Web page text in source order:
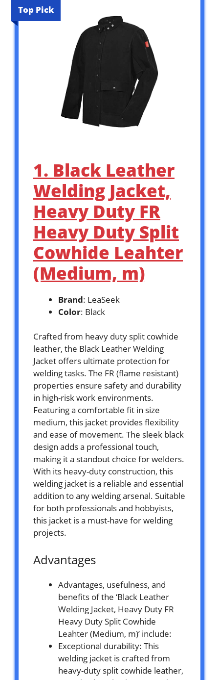
Top Pick
1. Black Leather
Welding Jacket,
Heavy Duty FR
Heavy Duty Split
Cowhide Leahter
(Medium, m)
Brand: LeaSeek
Color: Black
Crafted from heavy duty split cowhide
leather, the Black Leather Welding
Jacket offers ultimate protection for
welding tasks. The FR (flame resistant)
properties ensure safety and durability
in high-risk work environments.
Featuring a comfortable fit in size
medium, this jacket provides flexibility
and ease of movement. The sleek black
design adds a professional touch,
making it a standout choice for welders.
With its heavy-duty construction, this
welding jacket is a reliable and essential
addition to any welding arsenal. Suitable
for both professionals and hobbyists,
this jacket is a must-have for welding
projects.
Advantages
Advantages, usefulness, and
benefits of the ‘Black Leather
Welding Jacket, Heavy Duty FR
Heavy Duty Split Cowhide
Leahter (Medium, m)’ include:
Exceptional durability: This
welding jacket is crafted from
heavy-duty split cowhide leather,